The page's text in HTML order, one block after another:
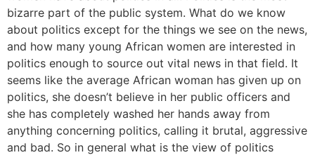
bizarre part of the public system. What do we know
about politics except for the things we see on the news,
and how many young African women are interested in
politics enough to source out vital news in that field. It
seems like the average African woman has given up on
politics, she doesn’t believe in her public officers and
she has completely washed her hands away from
anything concerning politics, calling it brutal, aggressive
and bad. So in general what is the view of politics